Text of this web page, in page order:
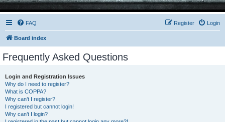
FAQ Login
Register
Board index
Frequently Asked Questions
Login and Registration Issues
Why do I need to register?
What is COPPA?
Why can’t I register?
I registered but cannot login!
Why can’t I login?